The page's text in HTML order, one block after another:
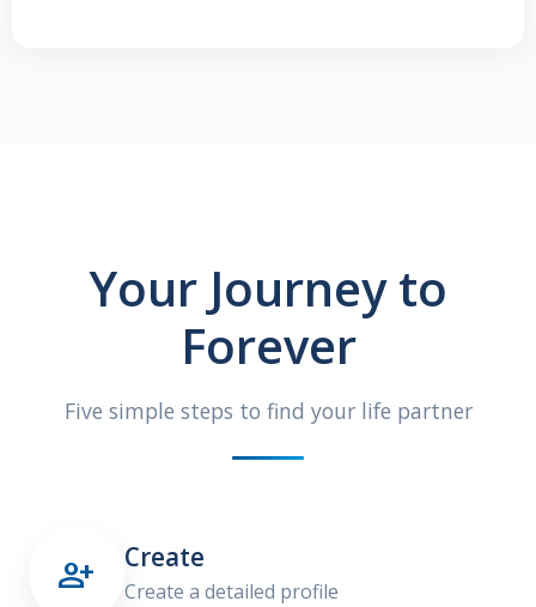
Your Journey to
Forever
Five simple steps to find your life partner
 Create
Create a detailed profile